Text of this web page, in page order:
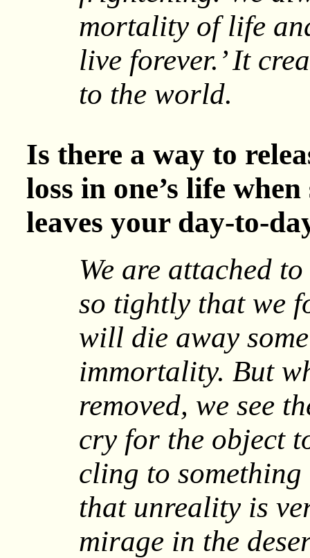
mortality of life
live forever.’ It
to the world.
Is there a way to
loss in one’s life
leaves your day-to-
We are attached
so tightly that we
will die away
immortality. But
removed, we see
cry for the object
cling to
that unreality is
mirage in the